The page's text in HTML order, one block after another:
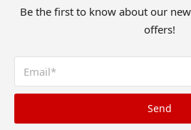
Be the first to know about our
offers!
Send